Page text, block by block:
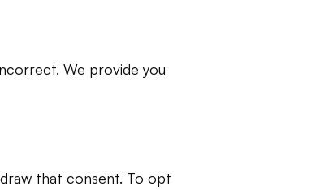
We provide you
that consent. To opt